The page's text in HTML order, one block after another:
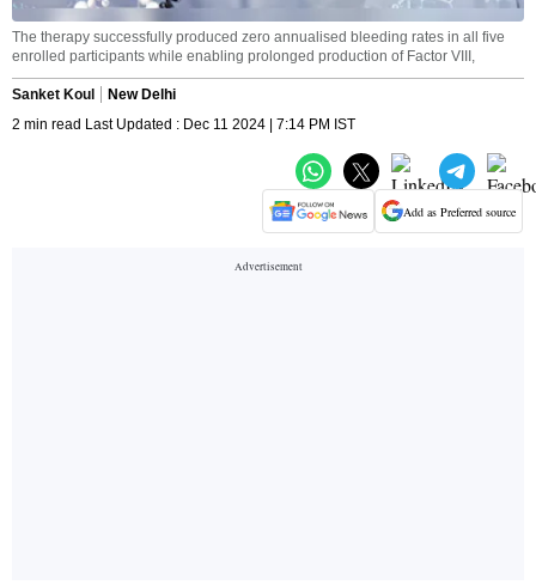
The therapy successfully produced zero annualised bleeding rates in all five
enrolled participants while enabling prolonged production of Factor VIII,
Sanket Koul
New Delhi
2 min read Last Updated : Dec 11 2024 | 7:14 PM IST
Add as Preferred source